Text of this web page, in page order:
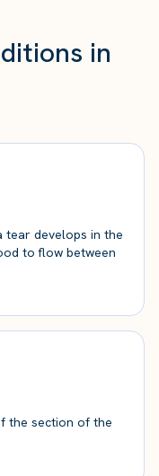
in
tear develops in the
to flow between
the section of the